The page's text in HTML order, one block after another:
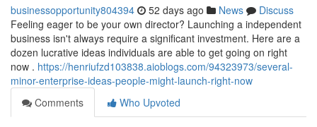
businessopportunity804394 52 days ago News
Discuss
Feeling eager to be your own director? Launching a independent
business isn't always require a significant investment. Here are a
dozen lucrative ideas individuals are able to get going on right
now . https://henriufzd103838.aioblogs.com/94323973/several-
minor-enterprise-ideas-people-might-launch-right-now
Comments
Who Upvoted